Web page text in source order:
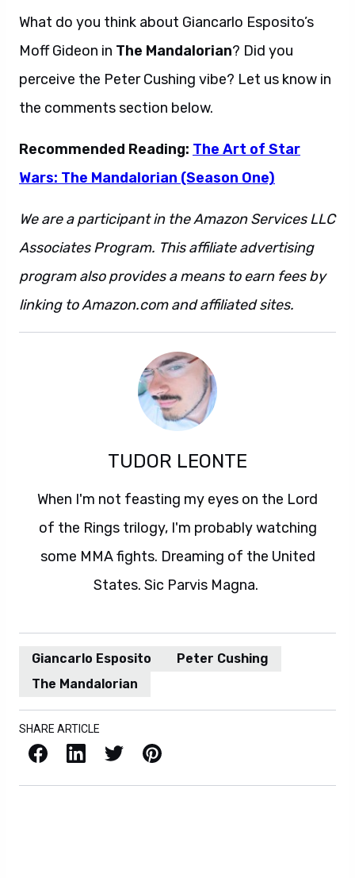
What do you think about Giancarlo Esposito’s
Moff Gideon in The Mandalorian? Did you
perceive the Peter Cushing vibe? Let us know in
the comments section below.
Recommended Reading: The Art of Star
Wars: The Mandalorian (Season One)
We are a participant in the Amazon Services LLC
Associates Program. This affiliate advertising
program also provides a means to earn fees by
linking to Amazon.com and affiliated sites.
TUDOR LEONTE
When I'm not feasting my eyes on the Lord
of the Rings trilogy, I'm probably watching
some MMA fights. Dreaming of the United
States. Sic Parvis Magna.
Giancarlo Esposito
Peter Cushing
The Mandalorian
SHARE ARTICLE
Facebook LinkedIn X / Twitter Pinterest